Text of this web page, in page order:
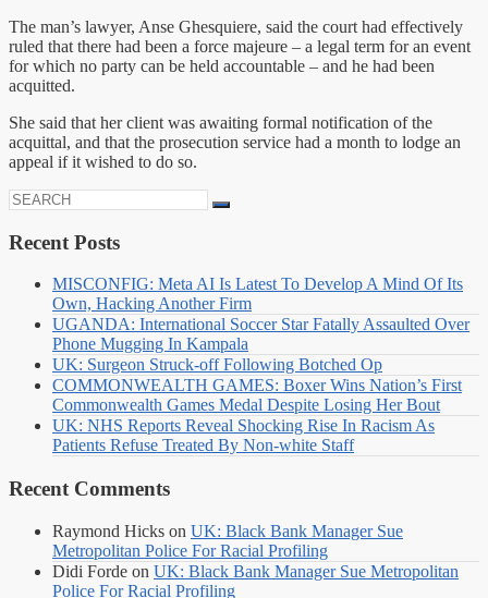
The man’s lawyer, Anse Ghesquiere, said the court had effectively
ruled that there had been a force majeure – a legal term for an event
for which no party can be held accountable – and he had been
acquitted.
She said that her client was awaiting formal notification of the
acquittal, and that the prosecution service had a month to lodge an
appeal if it wished to do so.
Search
Recent Posts
MISCONFIG: Meta AI Is Latest To Develop A Mind Of Its
Own, Hacking Another Firm
UGANDA: International Soccer Star Fatally Assaulted Over
Phone Mugging In Kampala
UK: Surgeon Struck-off Following Botched Op
COMMONWEALTH GAMES: Boxer Wins Nation’s First
Commonwealth Games Medal Despite Losing Her Bout
UK: NHS Reports Reveal Shocking Rise In Racism As
Patients Refuse Treated By Non-white Staff
Recent Comments
Raymond Hicks on UK: Black Bank Manager Sue
Metropolitan Police For Racial Profiling
Didi Forde on UK: Black Bank Manager Sue Metropolitan
Police For Racial Profiling